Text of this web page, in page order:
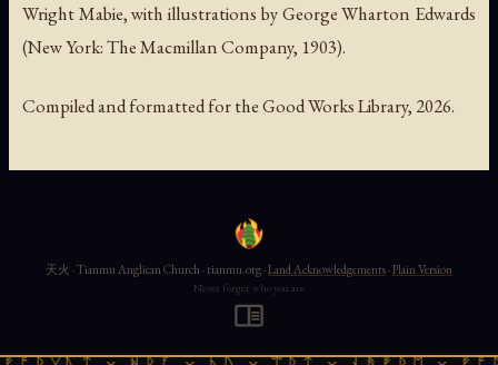
Wright Mabie, with illustrations by George Wharton Edwards
(New York: The Macmillan Company, 1903).
Compiled and formatted for the Good Works Library, 2026.
天火 · Tianmu Anglican Church · tianmu.org ·Land Acknowledgements·Plain Version
Never forget who you are